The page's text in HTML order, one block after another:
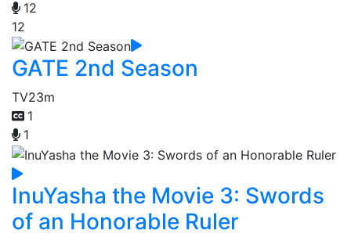
12
12
GATE 2nd Season
TV23m
1
1
InuYasha the Movie 3: Swords
of an Honorable Ruler